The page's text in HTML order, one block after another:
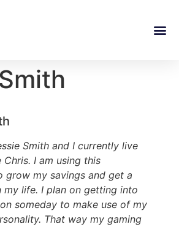
Smith and I currently live
I am using this
my savings and get a
my life. I plan on getting into
someday to make use of my
That way my gaming